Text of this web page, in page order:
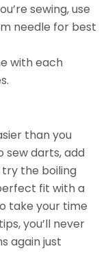
sewing, use
needle for best
with each
than you
sew darts, add
try the boiling
fit with a
take your time
you’ll never
again just